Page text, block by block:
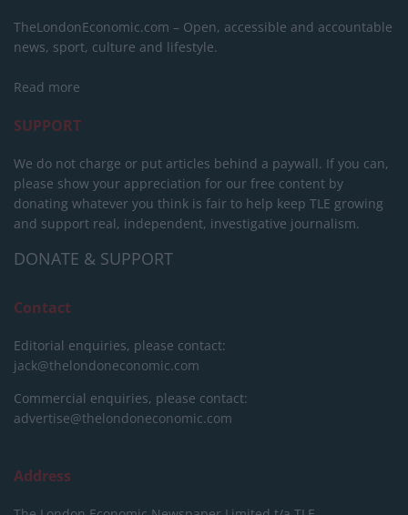
TheLondonEconomic.com – Open, accessible and accountable
news, sport, culture and lifestyle.
Read more
SUPPORT
We do not charge or put articles behind a paywall. If you can,
please show your appreciation for our free content by
donating whatever you think is fair to help keep TLE growing
and support real, independent, investigative journalism.
DONATE & SUPPORT
Contact
Editorial enquiries, please contact:
jack@thelondoneconomic.com
Commercial enquiries, please contact:
advertise@thelondoneconomic.com
Address